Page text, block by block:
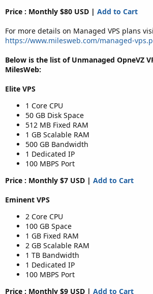
Price : Monthly $80 USD | Add to Cart
For more details on Managed VPS plans
https://www.milesweb.com/managed-
Below is the list of Unmanaged OpneVZ
MilesWeb:
Elite VPS
1 Core CPU
50 GB Disk Space
512 MB Fixed RAM
1 GB Scalable RAM
500 GB Bandwidth
1 Dedicated IP
100 MBPS Port
Price : Monthly $7 USD | Add to Cart
Eminent VPS
2 Core CPU
100 GB Space
1 GB Fixed RAM
2 GB Scalable RAM
1 TB Bandwidth
1 Dedicated IP
100 MBPS Port
Price : Monthly $9 USD | Add to Cart